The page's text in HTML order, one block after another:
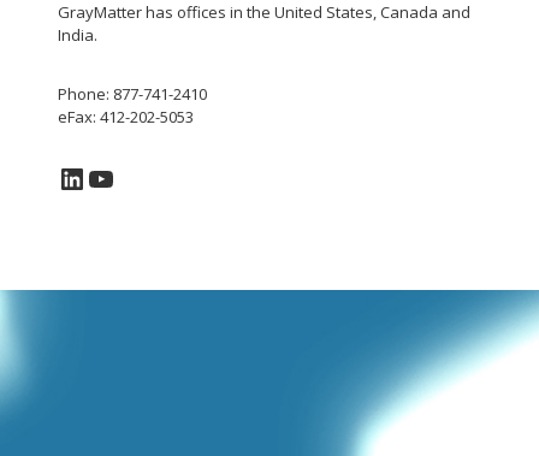
GrayMatter has offices in the United States, Canada and
India.
Phone: 877-741-2410
eFax: 412-202-5053
LinkedIn
YouTube